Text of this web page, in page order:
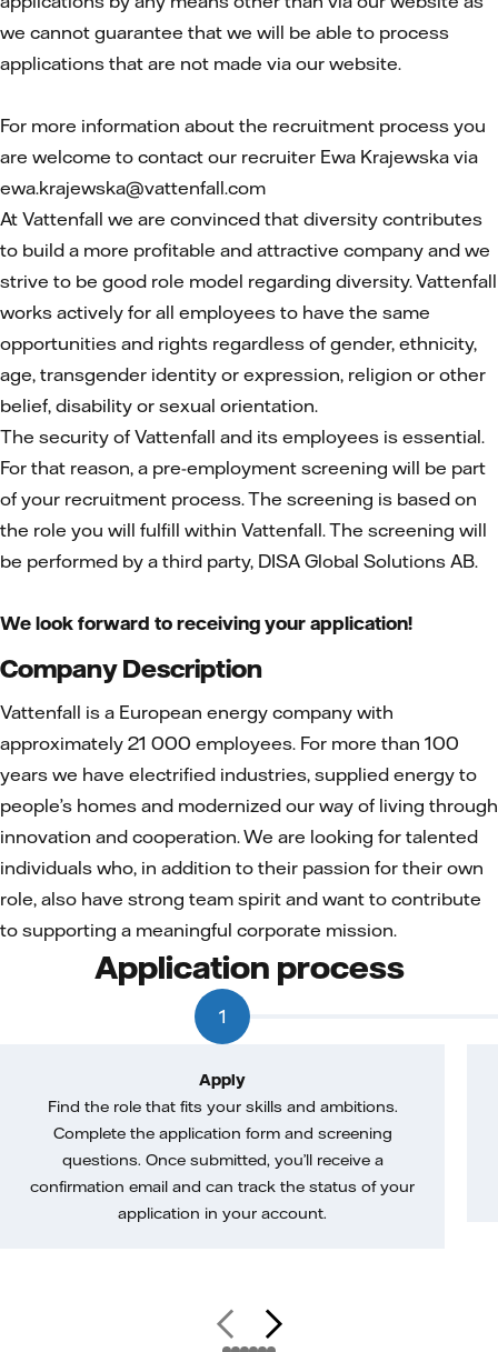
we cannot guarantee that we will be able to process
applications that are not made via our website.
For more information about the recruitment process you
are welcome to contact our recruiter Ewa Krajewska via
ewa.krajewska@vattenfall.com
At Vattenfall we are convinced that diversity contributes
to build a more profitable and attractive company and we
strive to be good role model regarding diversity. Vattenfall
works actively for all employees to have the same
opportunities and rights regardless of gender, ethnicity,
age, transgender identity or expression, religion or other
belief, disability or sexual orientation.
The security of Vattenfall and its employees is essential.
For that reason, a pre-employment screening will be part
of your recruitment process. The screening is based on
the role you will fulfill within Vattenfall. The screening will
be performed by a third party, DISA Global Solutions AB.
We look forward to receiving your application!
Company Description
Vattenfall is a European energy company with
approximately 21 000 employees. For more than 100
years we have electrified industries, supplied energy to
people’s homes and modernized our way of living through
innovation and cooperation. We are looking for talented
individuals who, in addition to their passion for their own
role, also have strong team spirit and want to contribute
to supporting a meaningful corporate mission.
Application process
1
Apply
Find the role that fits your skills and ambitions.
Complete the application form and screening
questions. Once submitted, you’ll receive a
confirmation email and can track the status of your
application in your account.